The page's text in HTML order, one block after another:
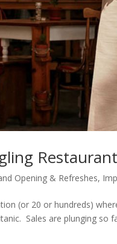
Opening & Refreshes,
(or 20 or hundreds)
Sales are plunging